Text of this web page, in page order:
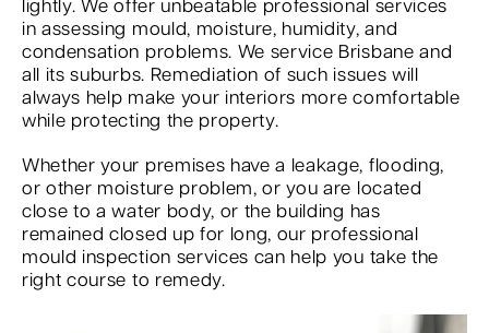
lightly. We offer unbeatable professional services
in assessing mould, moisture, humidity, and
condensation problems. We service Brisbane and
all its suburbs. Remediation of such issues will
always help make your interiors more comfortable
while protecting the property.
Whether your premises have a leakage, flooding,
or other moisture problem, or you are located
close to a water body, or the building has
remained closed up for long, our professional
mould inspection services can help you take the
right course to remedy.